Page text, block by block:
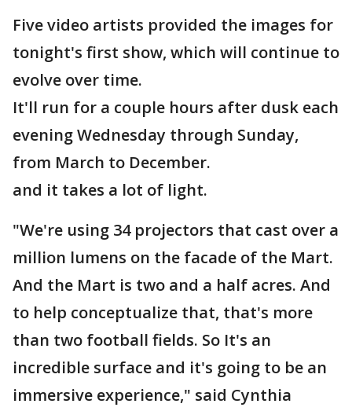
Five video artists provided the images for
tonight's first show, which will continue to
evolve over time.
It'll run for a couple hours after dusk each
evening Wednesday through Sunday,
from March to December.
and it takes a lot of light.
"We're using 34 projectors that cast over a
million lumens on the facade of the Mart.
And the Mart is two and a half acres. And
to help conceptualize that, that's more
than two football fields. So It's an
incredible surface and it's going to be an
immersive experience," said Cynthia